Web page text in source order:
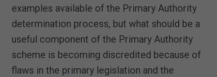
examples available of the Primary Authority
determination process, but what should be a
useful component of the Primary Authority
scheme is becoming discredited because of
flaws in the primary legislation and the